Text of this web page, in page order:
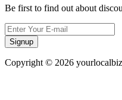
Be first to find out about
Signup
Copyright © 2026